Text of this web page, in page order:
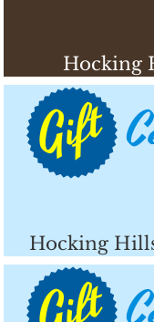
Hocking
Hocking